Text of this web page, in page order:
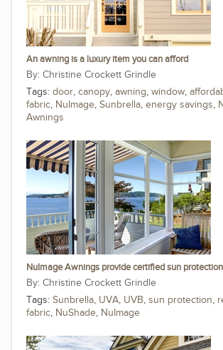
An awning is a luxury item you can afford
Christine Crockett Grindle
Tags: door, canopy, awning, window,
fabric, NuImage, Sunbrella, energy savings,
Awnings
NuImage Awnings provide certified sun protection
Christine Crockett Grindle
Tags: Sunbrella, UVA, UVB, sun protection,
fabric, NuShade, NuImage